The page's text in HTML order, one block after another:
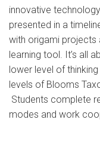
innovative
presented in a
with origami projects
learning tool. It’s all
lower level of
levels of Blooms
Students complete
modes and work